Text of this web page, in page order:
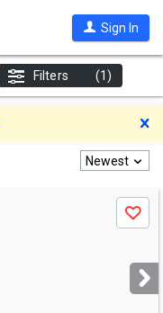
Sign In
Filters (1)
Newest
Save